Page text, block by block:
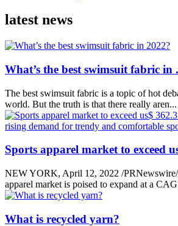
latest news
What’s the best swimsuit fabric in
The best swimsuit fabric is a topic of hot
world. But the truth is that there really aren...
Sports apparel market to exceed
NEW YORK, April 12, 2022 /
apparel market is poised to expand at a
What is recycled yarn?